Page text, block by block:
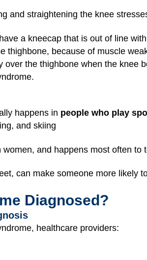
and straightening the knee
a kneecap that is out of line
thighbone, because of muscle
over the thighbone when the knee
happens in people who play
and skiing
and happens most often to
can make someone more likely
Diagnosed?
healthcare providers: